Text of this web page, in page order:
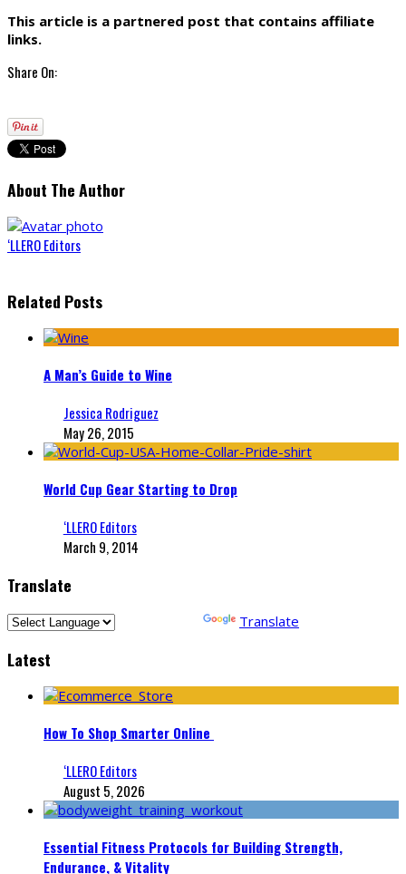
This article is a partnered post that contains affiliate
links.
Share On:
About The Author
‘LLERO Editors
Related Posts
A Man’s Guide to Wine
Jessica Rodriguez
May 26, 2015
World Cup Gear Starting to Drop
‘LLERO Editors
March 9, 2014
Translate
Translate
Latest
How To Shop Smarter Online
‘LLERO Editors
August 5, 2026
Essential Fitness Protocols for Building Strength,
Endurance, & Vitality